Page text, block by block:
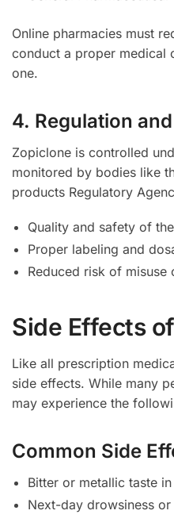
Online pharmacies must
conduct a proper medical
one.
4. Regulation
Zopiclone is controlled
monitored by bodies like
products Regulatory
Quality and safety of
Proper labeling and
Reduced risk of
Side Effects
Like all prescription
side effects. While many
may experience the
Common Side
Bitter or metallic taste
Next-day drowsiness